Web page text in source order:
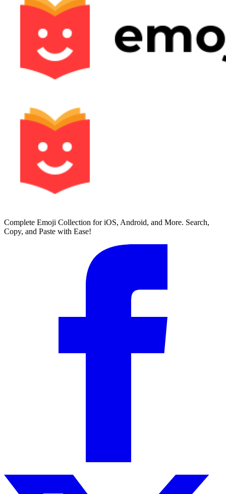
Complete Emoji Collection for iOS, Android, and More. Search,
Copy, and Paste with Ease!